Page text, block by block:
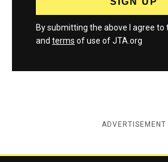
By submitting the above I agree to
and terms of use of JTA.org
ADVERTISEMENT